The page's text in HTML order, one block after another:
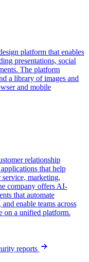
platform that enables
presentations, social
The platform
a library of images and
and mobile
relationship
that help
service, marketing,
company offers AI-
that automate
enable teams across
on a unified platform.
reports